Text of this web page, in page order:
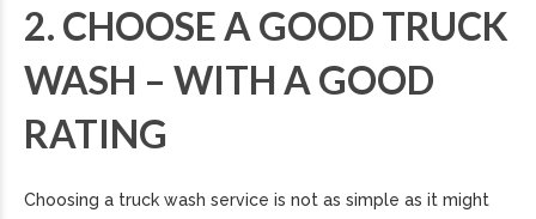
2. CHOOSE A GOOD TRUCK
WASH – WITH A GOOD
RATING
Choosing a truck wash service is not as simple as it might